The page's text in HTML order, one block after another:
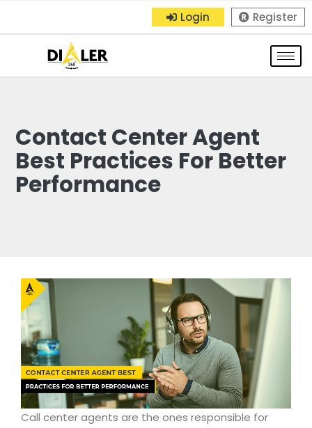
Login Register
Contact Center Agent
Best Practices For Better
Performance
Call center agents are the ones responsible for